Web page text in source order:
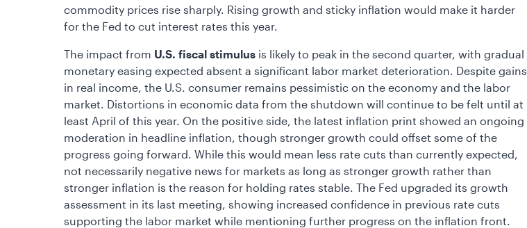
commodity prices rise sharply. Rising growth and sticky inflation would make it harder
for the Fed to cut interest rates this year.
The impact from U.S. fiscal stimulus is likely to peak in the second quarter, with gradual
monetary easing expected absent a significant labor market deterioration. Despite gains
in real income, the U.S. consumer remains pessimistic on the economy and the labor
market. Distortions in economic data from the shutdown will continue to be felt until at
least April of this year. On the positive side, the latest inflation print showed an ongoing
moderation in headline inflation, though stronger growth could offset some of the
progress going forward. While this would mean less rate cuts than currently expected,
not necessarily negative news for markets as long as stronger growth rather than
stronger inflation is the reason for holding rates stable. The Fed upgraded its growth
assessment in its last meeting, showing increased confidence in previous rate cuts
supporting the labor market while mentioning further progress on the inflation front.